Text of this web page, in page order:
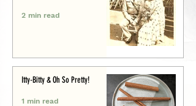
2 min read
Itty-Bitty & Oh So Pretty!
1 min read